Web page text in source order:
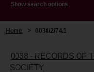
Show search options
Home > 0038/2/74/1
0038 - RECORDS OF
SOCIETY